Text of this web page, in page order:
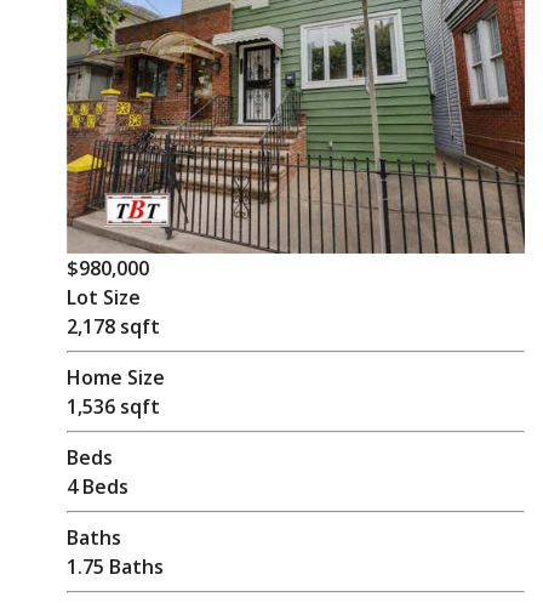
$980,000
Lot Size
2,178 sqft
Home Size
1,536 sqft
Beds
4 Beds
Baths
1.75 Baths